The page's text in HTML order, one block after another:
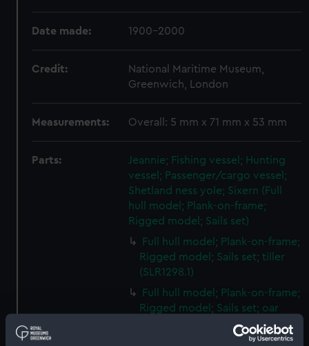
Date made: 1900-2000
Credit:
National Maritime Museum,
Greenwich, London
Measurements: Overall: 5 mm x 71 mm x 53 mm
Parts:
Jeannie; Fishing vessel; Hunting
vessel; Passenger/cargo vessel;
Shetland ness yole; Sixern (Full
hull model; Plank-on-frame;
Rigged model; Sails set)
Full hull model; Plank-on-frame;
Rigged model; Sails set; tiller
(SLR1298.1)
Full hull model; Plank-on-frame;
Rigged model; Sails set; oar